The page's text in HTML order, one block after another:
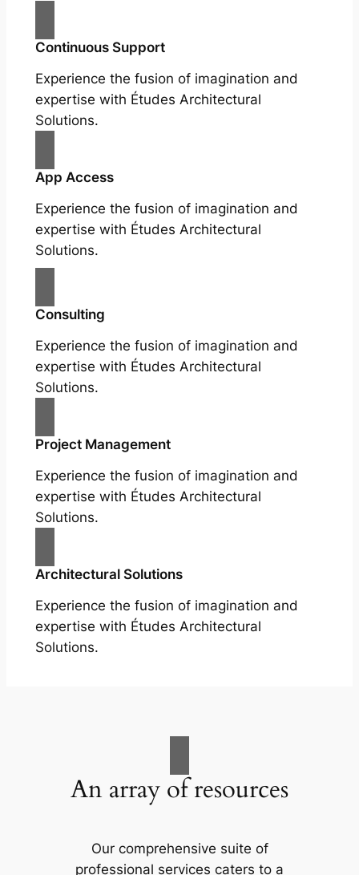
Continuous Support
Experience the fusion of imagination and
expertise with Études Architectural
Solutions.
App Access
Experience the fusion of imagination and
expertise with Études Architectural
Solutions.
Consulting
Experience the fusion of imagination and
expertise with Études Architectural
Solutions.
Project Management
Experience the fusion of imagination and
expertise with Études Architectural
Solutions.
Architectural Solutions
Experience the fusion of imagination and
expertise with Études Architectural
Solutions.
An array of resources
Our comprehensive suite of
professional services caters to a